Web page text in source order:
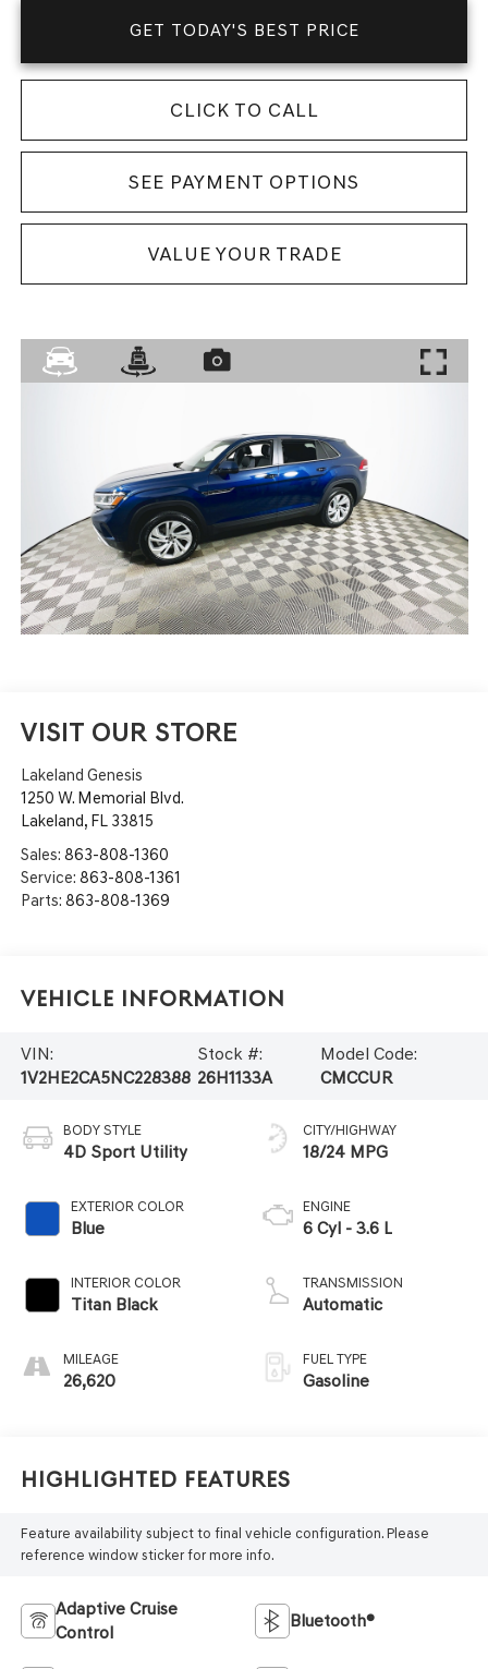
GET TODAY'S BEST PRICE
CLICK TO CALL
SEE PAYMENT OPTIONS
VALUE YOUR TRADE
VISIT OUR STORE
Lakeland Genesis
1250 W. Memorial Blvd.
Lakeland, FL 33815
Sales: 863-808-1360
Service: 863-808-1361
Parts: 863-808-1369
Vehicle Information
VIN:
1V2HE2CA5NC228388
Stock #:
26H1133A
Model Code:
CMCCUR
BODY STYLE
4D Sport Utility
EXTERIOR COLOR
Blue
INTERIOR COLOR
Titan Black
MILEAGE
26,620
CITY/HIGHWAY
18/24 MPG
ENGINE
6 Cyl - 3.6 L
TRANSMISSION
Automatic
FUEL TYPE
Gasoline
Highlighted Features
Feature availability subject to final vehicle configuration. Please
reference window sticker for more info.
Adaptive Cruise
Control
Bluetooth®